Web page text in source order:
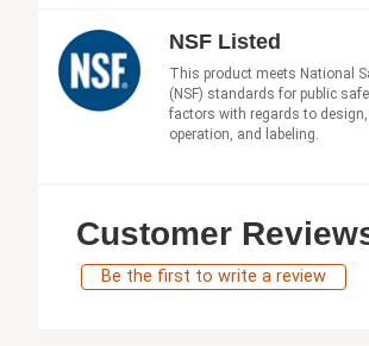
NSF Listed
This product meets National
(NSF) standards for public
factors with regards to
operation, and labeling.
Customer
Be the first to write a review